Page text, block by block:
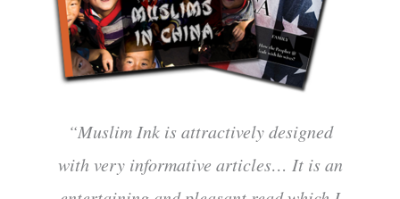
“Muslim Ink is attractively designed
with very informative articles… It is an